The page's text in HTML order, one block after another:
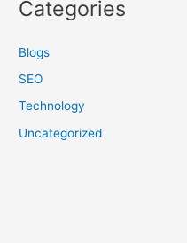
Categories
Blogs
SEO
Technology
Uncategorized